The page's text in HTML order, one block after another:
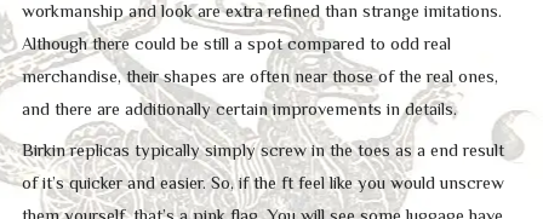
workmanship and look are extra refined than strange imitations.
Although there could be still a spot compared to odd real
merchandise, their shapes are often near those of the real ones,
and there are additionally certain improvements in details.
Birkin replicas typically simply screw in the toes as a end result
of it’s quicker and easier. So, if the ft feel like you would unscrew